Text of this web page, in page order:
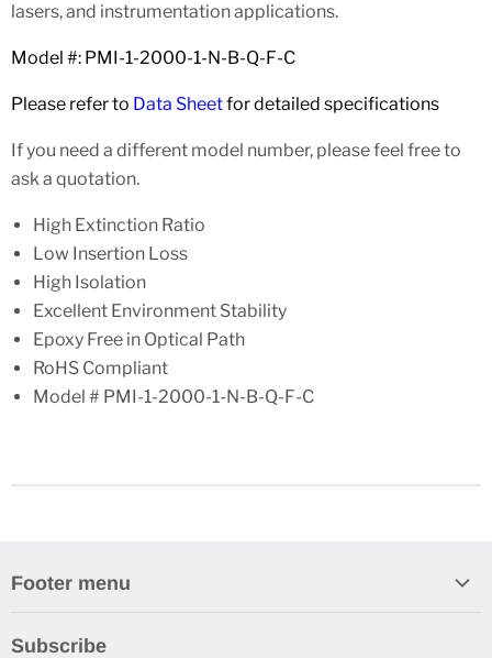
lasers, and instrumentation applications.
Model #: PMI-1-2000-1-N-B-Q-F-C
Please refer to Data Sheetfor detailed specifications
If you need a different model number, please feel free to
ask a quotation.
High Extinction Ratio
Low Insertion Loss
High Isolation
Excellent Environment Stability
Epoxy Free in Optical Path
RoHS Compliant
Model # PMI-1-2000-1-N-B-Q-F-C
Footer menu
Subscribe